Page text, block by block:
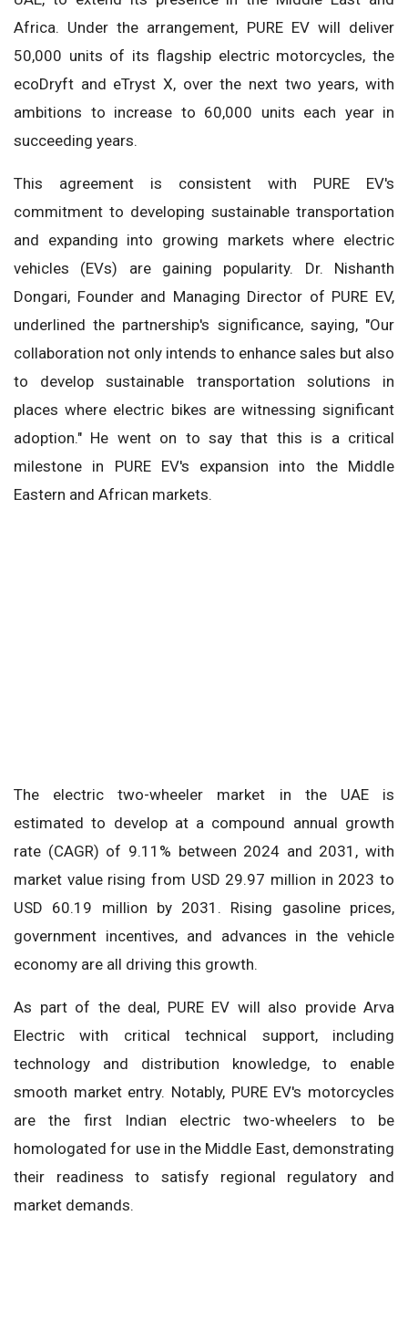
Africa. Under the arrangement, PURE EV will deliver
50,000 units of its flagship electric motorcycles, the
ecoDryft and eTryst X, over the next two years, with
ambitions to increase to 60,000 units each year in
succeeding years.
This agreement is consistent with PURE EV's
commitment to developing sustainable transportation
and expanding into growing markets where electric
vehicles (EVs) are gaining popularity. Dr. Nishanth
Dongari, Founder and Managing Director of PURE EV,
underlined the partnership's significance, saying, "Our
collaboration not only intends to enhance sales but also
to develop sustainable transportation solutions in
places where electric bikes are witnessing significant
adoption." He went on to say that this is a critical
milestone in PURE EV's expansion into the Middle
Eastern and African markets.
The electric two-wheeler market in the UAE is
estimated to develop at a compound annual growth
rate (CAGR) of 9.11% between 2024 and 2031, with
market value rising from USD 29.97 million in 2023 to
USD 60.19 million by 2031. Rising gasoline prices,
government incentives, and advances in the vehicle
economy are all driving this growth.
As part of the deal, PURE EV will also provide Arva
Electric with critical technical support, including
technology and distribution knowledge, to enable
smooth market entry. Notably, PURE EV's motorcycles
are the first Indian electric two-wheelers to be
homologated for use in the Middle East, demonstrating
their readiness to satisfy regional regulatory and
market demands.